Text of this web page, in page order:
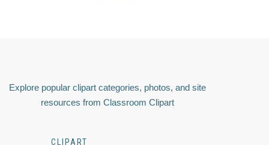
Explore popular clipart categories, photos, and site
resources from Classroom Clipart
CLIPART